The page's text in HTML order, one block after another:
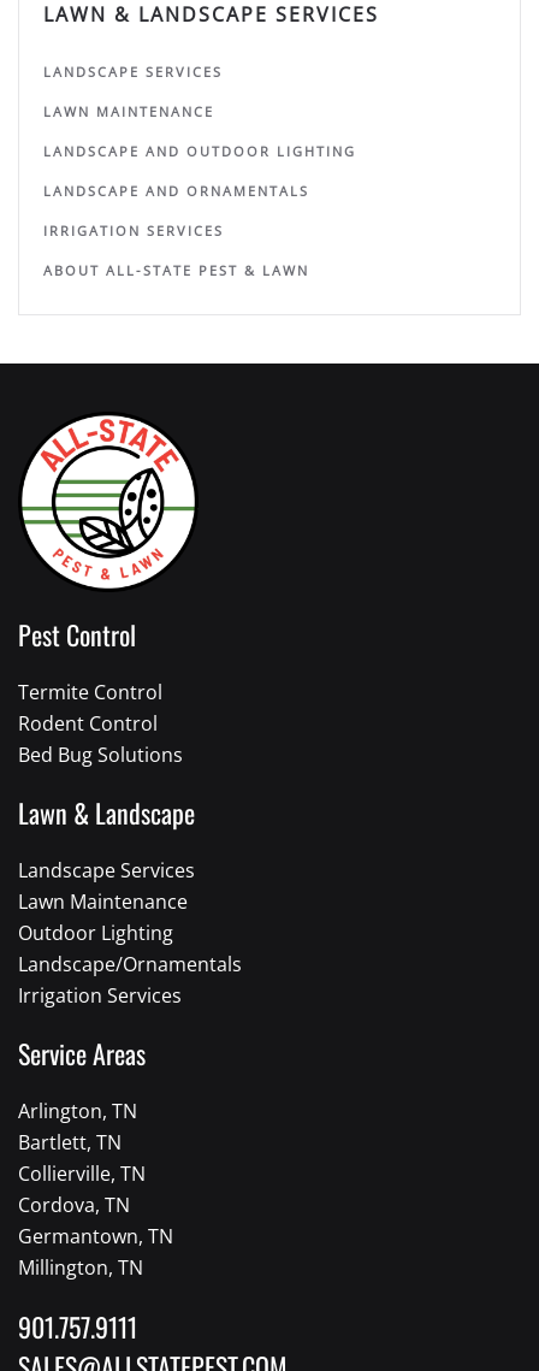
LAWN & LANDSCAPE SERVICES
LANDSCAPE SERVICES
LAWN MAINTENANCE
LANDSCAPE AND OUTDOOR LIGHTING
LANDSCAPE AND ORNAMENTALS
IRRIGATION SERVICES
ABOUT ALL-STATE PEST & LAWN
Pest Control
Termite Control
Rodent Control
Bed Bug Solutions
Lawn & Landscape
Landscape Services
Lawn Maintenance
Outdoor Lighting
Landscape/Ornamentals
Irrigation Services
Service Areas
Arlington, TN
Bartlett, TN
Collierville, TN
Cordova, TN
Germantown, TN
Millington, TN
901.757.9111